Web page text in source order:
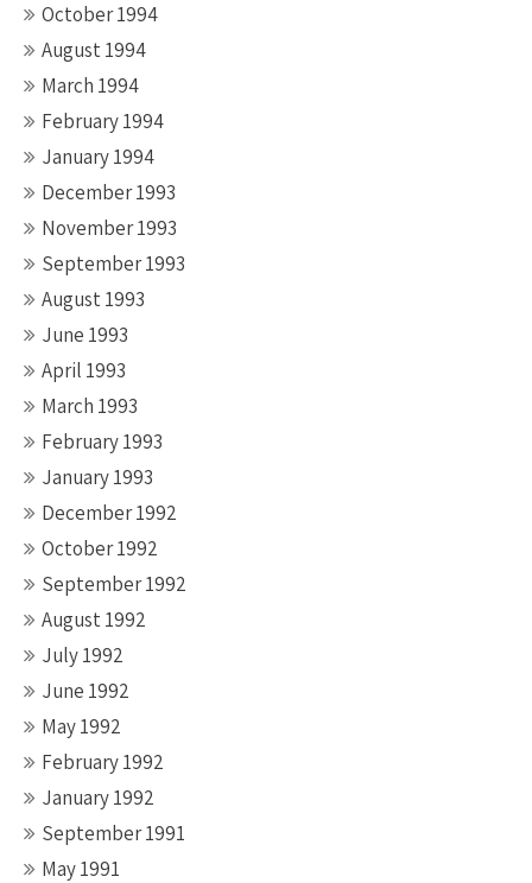
October 1994
August 1994
March 1994
February 1994
January 1994
December 1993
November 1993
September 1993
August 1993
June 1993
April 1993
March 1993
February 1993
January 1993
December 1992
October 1992
September 1992
August 1992
July 1992
June 1992
May 1992
February 1992
January 1992
September 1991
May 1991